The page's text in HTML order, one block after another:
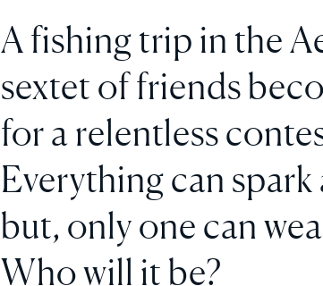
A fishing trip in the
sextet of friends
for a relentless
Everything can
but, only one can
Who will it be?